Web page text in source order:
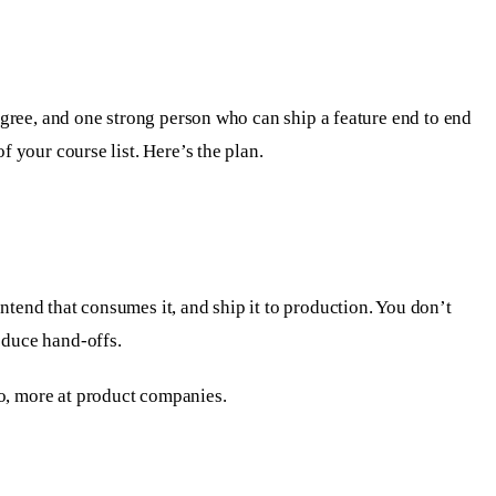
and one strong person who can ship a feature end to end
your course list. Here’s the plan.
that consumes it, and ship it to production. You don’t
hand-offs.
at product companies.